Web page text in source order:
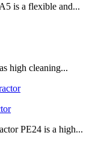
is a flexible and...
high cleaning...
PE24 is a high...